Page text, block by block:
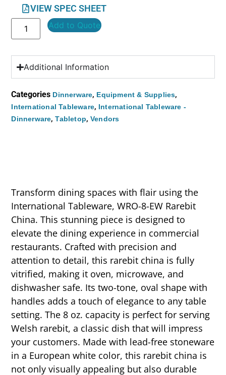
VIEW SPEC SHEET
Add to Quote
Additional Information
Categories Dinnerware, Equipment & Supplies,
International Tableware, International Tableware -
Dinnerware,Tabletop, Vendors
Transform dining spaces with flair using the
International Tableware, WRO-8-EW Rarebit
China. This stunning piece is designed to
elevate the dining experience in commercial
restaurants. Crafted with precision and
attention to detail, this rarebit china is fully
vitrified, making it oven, microwave, and
dishwasher safe. Its two-tone, oval shape with
handles adds a touch of elegance to any table
setting. The 8 oz. capacity is perfect for serving
Welsh rarebit, a classic dish that will impress
your customers. Made with lead-free stoneware
in a European white color, this rarebit china is
not only visually appealing but also durable